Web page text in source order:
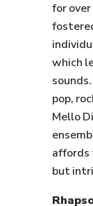
for
which
pop,
Mello
affords
but